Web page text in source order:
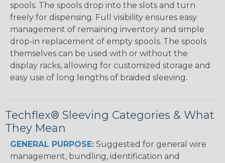
spools. The spools drop into the slots and turn
freely for dispensing. Full visibility ensures easy
management of remaining inventory and simple
drop-in replacement of empty spools. The spools
themselves can be used with or without the
display racks, allowing for customized storage and
easy use of long lengths of braided sleeving.
Techflex® Sleeving Categories & What
They Mean
GENERAL PURPOSE: Suggested for general wire
management, bundling, identification and